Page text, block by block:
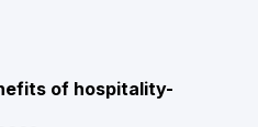
of hospitality-